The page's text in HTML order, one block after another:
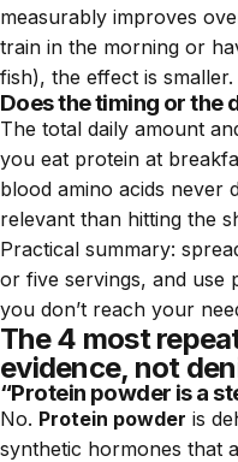
measurably improves
train in the morning or
fish), the effect is smaller.
Does the timing or the
The total daily amount
you eat protein at
blood amino acids never
relevant than hitting the
Practical summary:
or five servings, and use
you don’t reach your
The 4 most
evidence, not
“Protein powder is a
No. Protein powder is
synthetic hormones that